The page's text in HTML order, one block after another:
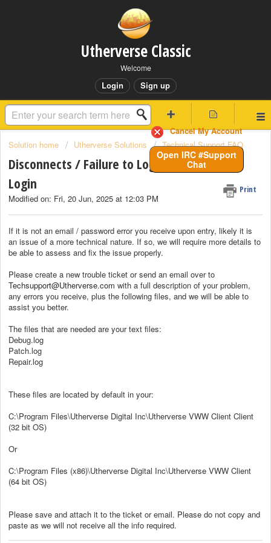
Utherverse Classic
Welcome
Login Sign up
Cancel My Account
Open IRC #Support
Chat
Solution home Utherverse Solutions Technical Support FAQ
Disconnects / Failure to Login / Timeout on
Login
Print
Modified on: Fri, 20 Jun, 2025 at 12:03 PM
If it is not an email / password error you receive upon entry, likely it is
an issue of a more technical nature. If so, we will require more details to
be able to assess and fix the issue properly.
Please create a new trouble ticket or send an email over to
Techsupport@Utherverse.com with a full description of your problem,
any errors you receive, plus the following files, and we will be able to
assist you better.
The files that are needed are your text files:
Debug.log
Patch.log
Repair.log
These files are located by default in your:
C:\Program Files\Utherverse Digital Inc\Utherverse VWW Client Client
(32 bit OS)
Or
C:\Program Files (x86)\Utherverse Digital Inc\Utherverse VWW Client
(64 bit OS)
Please save and attach it to the ticket or email. Please do not copy and
paste as we will not receive all the info required.